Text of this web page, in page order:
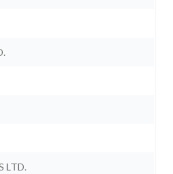
LTD.